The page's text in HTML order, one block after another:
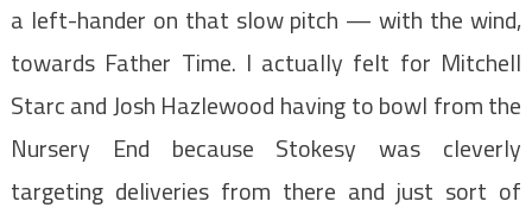
a left-hander on that slow pitch — with the wind,
towards Father Time. I actually felt for Mitchell
Starc and Josh Hazlewood having to bowl from the
Nursery End because Stokesy was cleverly
targeting deliveries from there and just sort of